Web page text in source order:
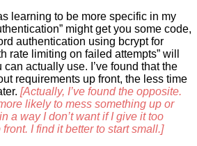
learning to be more specific in my
might get you some code,
authentication using bcrypt for
rate limiting on failed attempts” will
actually use. I’ve found that the
requirements up front, the less time
[Actually, I’ve found the opposite.
likely to mess something up or
a way I don’t want if I give it too
I find it better to start small.]